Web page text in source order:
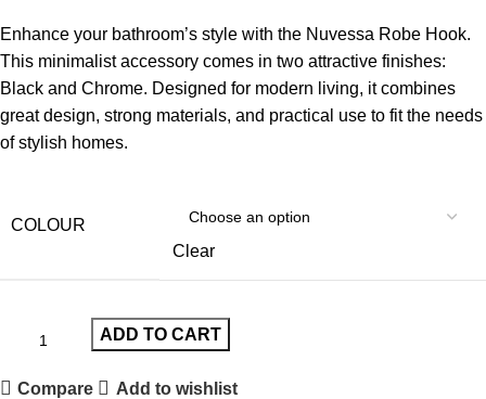
Enhance your bathroom’s style with the Nuvessa Robe Hook.
This minimalist accessory comes in two attractive finishes:
Black and Chrome. Designed for modern living, it combines
great design, strong materials, and practical use to fit the needs
of stylish homes.
COLOUR
Clear
ADD TO CART
Compare Add to wishlist